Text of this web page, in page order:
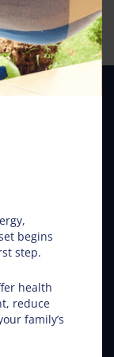
in Fargo
begins
step.
health
reduce
family’s